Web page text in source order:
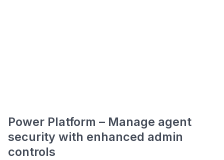
Power Platform – Manage agent
security with enhanced admin
controls